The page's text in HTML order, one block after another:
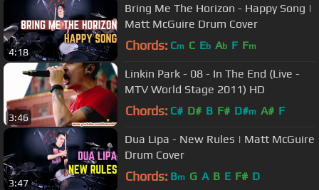
4:18
Bring Me The Horizon - Happy Song |
Matt McGuire Drum Cover
Chords: Cm C Eb Ab F Fm
3:46
Linkin Park - 08 - In The End (Live -
MTV World Stage 2011) HD
Chords: C# D# B F# D#m A# F
3:47
Dua Lipa - New Rules | Matt McGuire
Drum Cover
Chords: Bm G A B E F# D